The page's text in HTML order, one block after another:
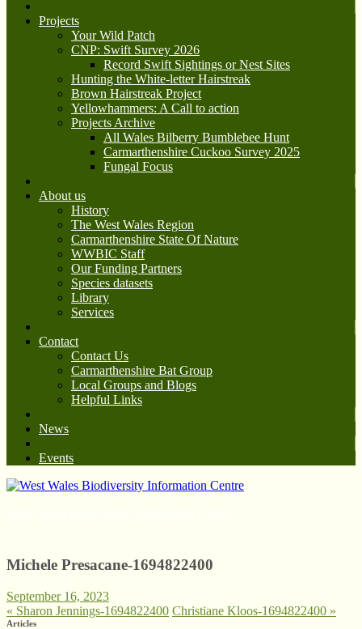
Projects
Your Wild Patch
CNP: Swift Survey 2026
Record Swift Sightings or Nest Sites
Hunting the White-letter Hairstreak
Brown Hairstreak Project
Yellowhammers: A Call to action
Projects Archive
All Wales Bilberry Bumblebee Hunt
Carmarthenshire Cuckoo Survey 2025
Fungal Focus
About us
History
The West Wales Region
Carmarthenshire State Of Nature
WWBIC Staff
Our Funding Partners
Species datasets
Library
Services
Contact
Contact Us
Carmarthenshire Bat Group
Local Groups and Blogs
Helpful Links
News
Events
Michele Presacane-1694822400
September 16, 2023
« Sharon Jennings-1694822400 Christiane Kloos-1694822400 »
Articles